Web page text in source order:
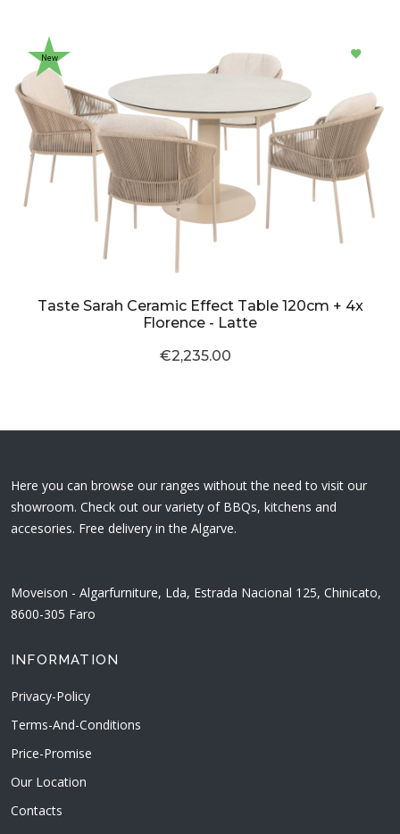
New
Taste Sarah Ceramic Effect Table 120cm + 4x
Florence - Latte
€2,235.00
Here you can browse our ranges without the need to visit our
showroom. Check out our variety of BBQs, kitchens and
accesories. Free delivery in the Algarve.
Moveison - Algarfurniture, Lda, Estrada Nacional 125, Chinicato,
8600-305 Faro
INFORMATION
Privacy-Policy
Terms-And-Conditions
Price-Promise
Our Location
Contacts